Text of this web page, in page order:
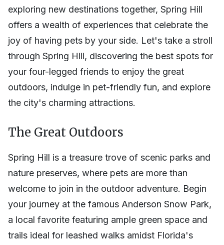
exploring new destinations together, Spring Hill
offers a wealth of experiences that celebrate the
joy of having pets by your side. Let's take a stroll
through Spring Hill, discovering the best spots for
your four-legged friends to enjoy the great
outdoors, indulge in pet-friendly fun, and explore
the city's charming attractions.
The Great Outdoors
Spring Hill is a treasure trove of scenic parks and
nature preserves, where pets are more than
welcome to join in the outdoor adventure. Begin
your journey at the famous Anderson Snow Park,
a local favorite featuring ample green space and
trails ideal for leashed walks amidst Florida's